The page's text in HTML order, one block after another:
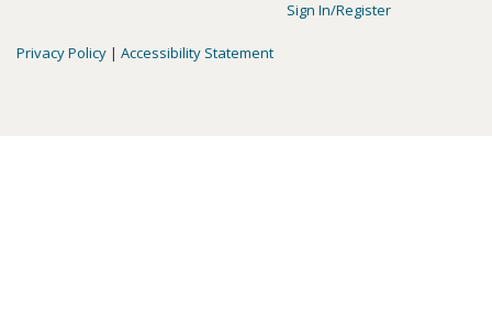
Sign In/Register
Privacy Policy | Accessibility Statement